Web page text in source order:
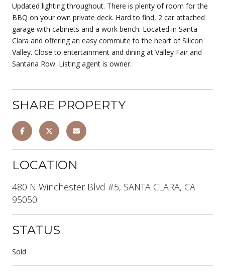
Updated lighting throughout. There is plenty of room for the
BBQ on your own private deck. Hard to find, 2 car attached
garage with cabinets and a work bench. Located in Santa
Clara and offering an easy commute to the heart of Silicon
Valley. Close to entertainment and dining at Valley Fair and
Santana Row. Listing agent is owner.
SHARE PROPERTY
LOCATION
480 N Winchester Blvd #5, SANTA CLARA, CA
95050
STATUS
Sold